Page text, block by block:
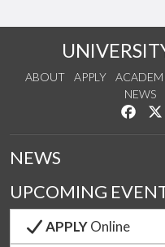
ABOUT APPLY
NEWS
Like
NEWS
UPCOMING
APPLYOnline